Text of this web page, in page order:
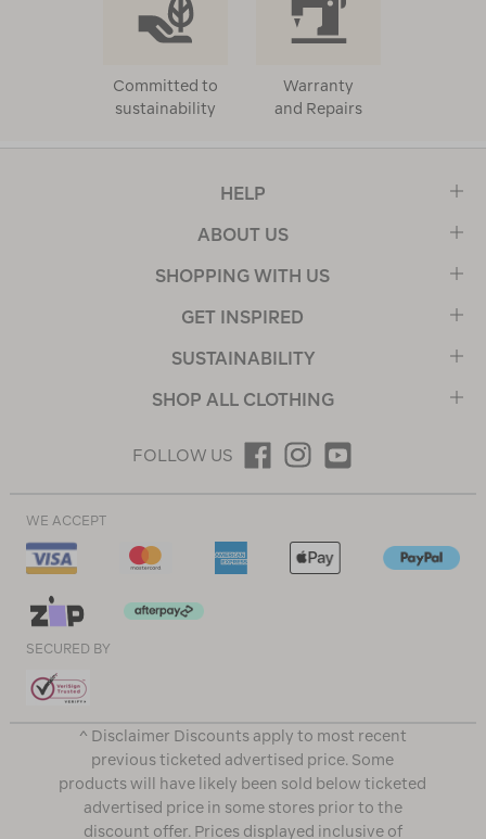
Committed to
sustainability
Warranty
and Repairs
HELP
ABOUT US
SHOPPING WITH US
GET INSPIRED
SUSTAINABILITY
SHOP ALL CLOTHING
FOLLOW US
WE ACCEPT
SECURED BY
^ Disclaimer Discounts apply to most recent
previous ticketed advertised price. Some
products will have likely been sold below ticketed
advertised price in some stores prior to the
discount offer. Prices displayed inclusive of